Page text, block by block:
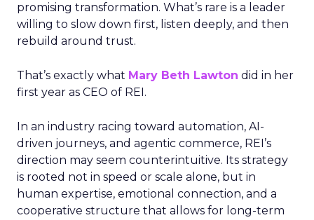
promising transformation. What’s rare is a leader
willing to slow down first, listen deeply, and then
rebuild around trust.
That’s exactly what Mary Beth Lawton did in her
first year as CEO of REI.
In an industry racing toward automation, AI-
driven journeys, and agentic commerce, REI’s
direction may seem counterintuitive. Its strategy
is rooted not in speed or scale alone, but in
human expertise, emotional connection, and a
cooperative structure that allows for long-term